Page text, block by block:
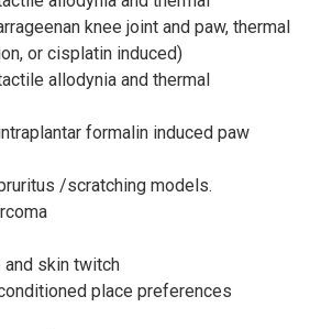
knee joint and paw, thermal
or cisplatin induced)
allodynia and thermal
formalin induced paw
/scratching models.
and skin twitch
place preferences